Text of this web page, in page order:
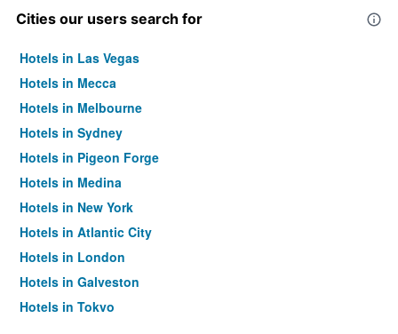
Cities our users search for
Hotels in Las Vegas
Hotels in Mecca
Hotels in Melbourne
Hotels in Sydney
Hotels in Pigeon Forge
Hotels in Medina
Hotels in New York
Hotels in Atlantic City
Hotels in London
Hotels in Galveston
Hotels in Tokyo